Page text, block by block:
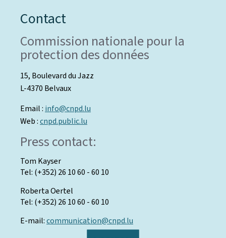
Contact
Commission nationale pour la
protection des données
15, Boulevard du Jazz
L-4370 Belvaux
Email : info@cnpd.lu
Web :cnpd.public.lu
Press contact:
Tom Kayser
Tel: (+352) 26 10 60 - 60 10
Roberta Oertel
Tel: (+352) 26 10 60 - 60 10
E-mail:communication@cnpd.lu